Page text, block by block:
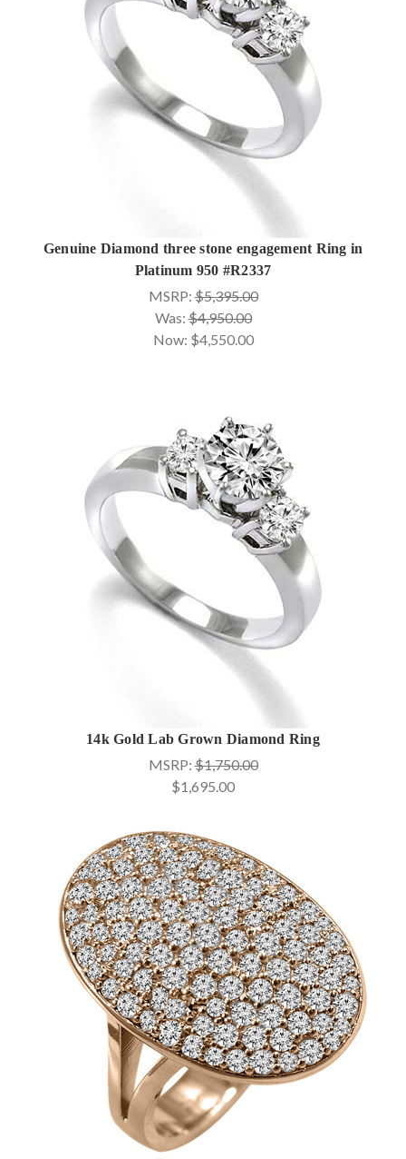
Genuine Diamond three stone engagement Ring in
Platinum 950 #R2337
MSRP:$5,395.00
Was:$4,950.00
Now: $4,550.00
14k Gold Lab Grown Diamond Ring
MSRP:$1,750.00
$1,695.00